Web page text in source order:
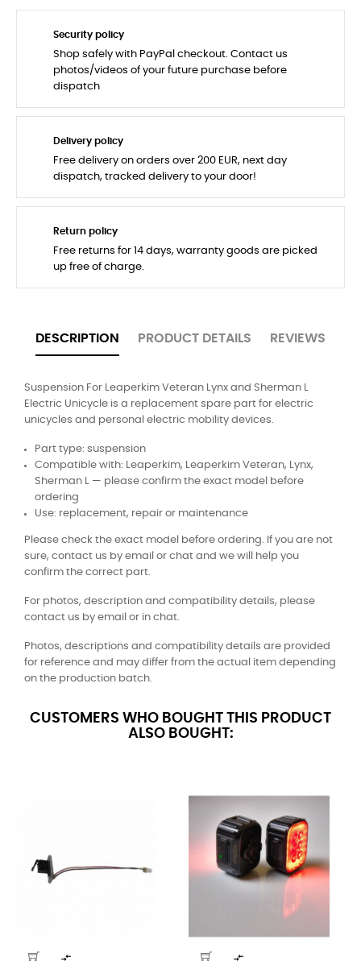
Security policy
Shop safely with PayPal checkout. Contact us
photos/videos of your future purchase before
dispatch
Delivery policy
Free delivery on orders over 200 EUR, next day
dispatch, tracked delivery to your door!
Return policy
Free returns for 14 days, warranty goods are picked
up free of charge.
DESCRIPTION PRODUCT DETAILS REVIEWS
Suspension For Leaperkim Veteran Lynx and Sherman L
Electric Unicycle is a replacement spare part for electric
unicycles and personal electric mobility devices.
Part type: suspension
Compatible with: Leaperkim, Leaperkim Veteran, Lynx,
Sherman L — please confirm the exact model before
ordering
Use: replacement, repair or maintenance
Please check the exact model before ordering. If you are not
sure, contact us by email or chat and we will help you
confirm the correct part.
For photos, description and compatibility details, please
contact us by email or in chat.
Photos, descriptions and compatibility details are provided
for reference and may differ from the actual item depending
on the production batch.
CUSTOMERS WHO BOUGHT THIS PRODUCT
ALSO BOUGHT:
 